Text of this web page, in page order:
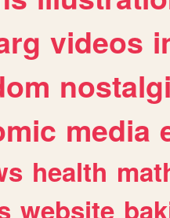
videos
media
health
website